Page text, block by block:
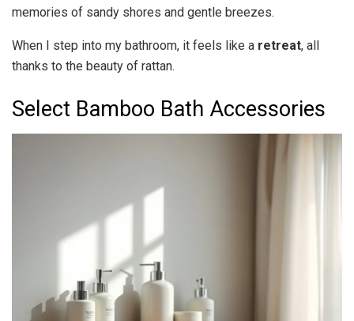
memories of sandy shores and gentle breezes.
When I step into my bathroom, it feels like a retreat, all
thanks to the beauty of rattan.
Select Bamboo Bath Accessories